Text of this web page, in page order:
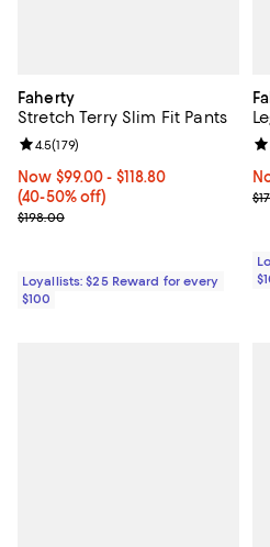
Faherty
Stretch Terry Slim Fit Pants
Now From $99.00 to $118.80; From
Now $99.00- $118.80
(40-50% off)
Previous price $198.00
$198.00
Review rating: 4.5 out of 5; 179
4.5(179)
Loyallists: $25 Reward for every
$100